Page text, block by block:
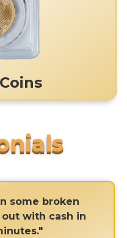
some broken
with cash in